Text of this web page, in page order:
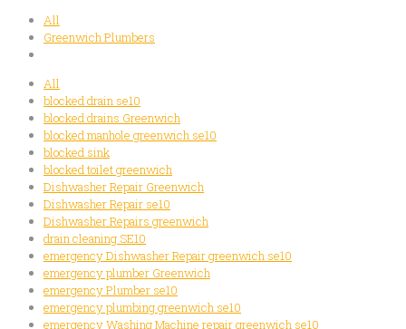
All
Greenwich Plumbers
All
blocked drain se10
blocked drains Greenwich
blocked manhole greenwich se10
blocked sink
blocked toilet greenwich
Dishwasher Repair Greenwich
Dishwasher Repair se10
Dishwasher Repairs greenwich
drain cleaning SE10
emergency Dishwasher Repair greenwich se10
emergency plumber Greenwich
emergency Plumber se10
emergency plumbing greenwich se10
emergency Washing Machine repair greenwich se10